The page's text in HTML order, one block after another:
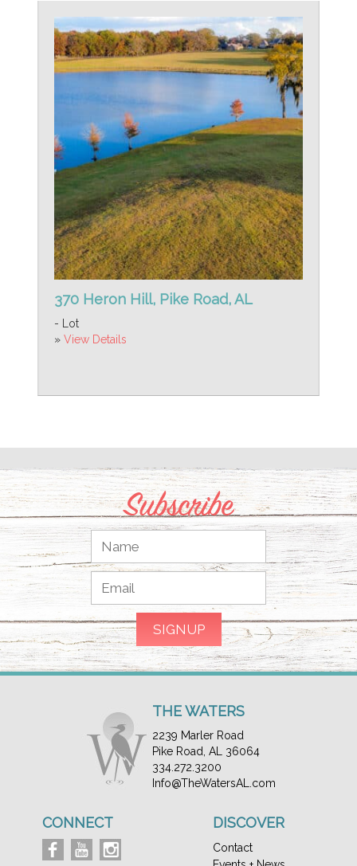
370 Heron Hill, Pike Road, AL
- Lot
» View Details
Subscribe
THE WATERS
2239 Marler Road
Pike Road, AL 36064
334.272.3200
Info@TheWatersAL.com
CONNECT DISCOVER
Contact